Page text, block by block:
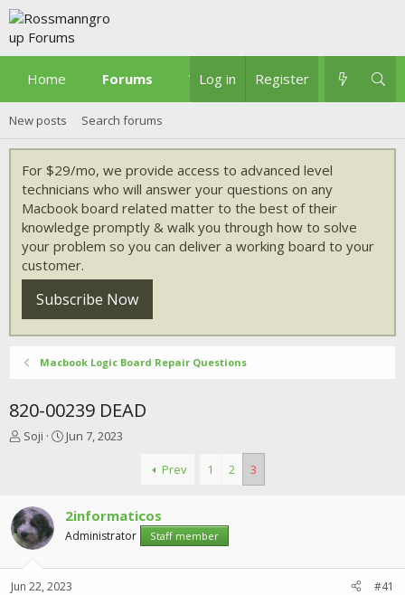
Home Forums What's new
Log in Register
New posts Search forums
For $29/mo, we provide access to advanced level
technicians who will answer your questions on any
Macbook board related matter to the best of their
knowledge promptly & walk you through how to solve
your problem so you can deliver a working board to your
customer.
Subscribe Now
Macbook Logic Board Repair Questions
820-00239 DEAD
T
d
s
t
r
Soji
S
d
a
e
Jun 7, 2023
Prev 1 2 3
2informaticos
Administrator Staff member
Jun 22, 2023 #41